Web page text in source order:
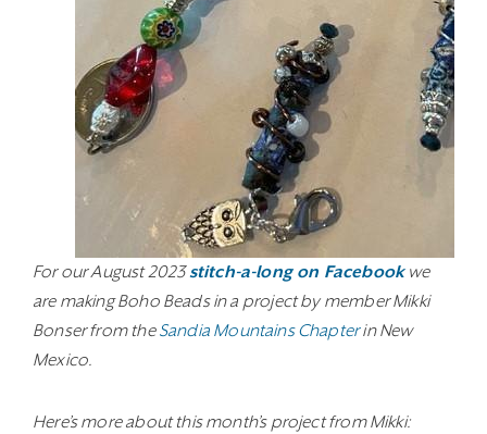
For our August 2023stitch-a-long on Facebookwe
are making Boho Beads in a project by member Mikki
Bonser from theSandia Mountains Chapterin New
Mexico.
Here’s more about this month’s project from Mikki: